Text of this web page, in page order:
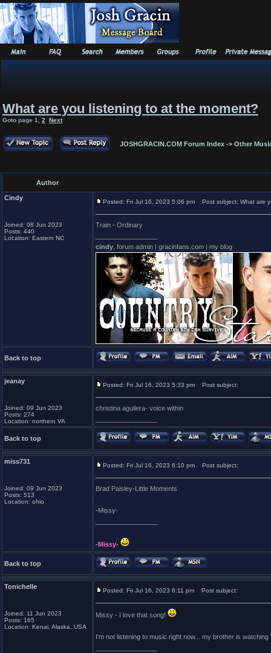
What are you listening to at the moment?
Goto page 1 2 Next
JOSHGRACIN.COM Forum Index -> Other
Author
Cindy
Joined: 08 Jun 2023
Posts: 440
Location: Eastern NC
Posted: Fri Jul 16, 2023 5:06 pm Post subject: What are
Train - Ordinary
cindy , forum admin | gracinfans.com | my blog
Back to top
jeanay
Joined: 09 Jun 2023
Posts: 274
Location: northern VA
Posted: Fri Jul 16, 2023 5:33 pm Post subject:
christina aguilera- voice within
Back to top
miss731
Joined: 09 Jun 2023
Posts: 513
Location: ohio
Posted: Fri Jul 16, 2023 6:10 pm Post subject:
Brad Paisley-Little Moments
-Missy-
-Missy-
Back to top
Tonichelle
Joined: 11 Jun 2023
Posts: 165
Location: Kenai, Alaska, USA
Posted: Fri Jul 16, 2023 6:11 pm Post subject:
Missy - I love that song!
I'm not listening to music right now... my brother is watching